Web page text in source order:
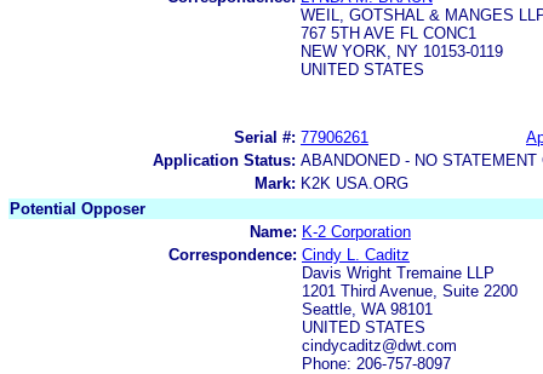
WEIL, GOTSHAL & MANGES
767 5TH AVE FL CONC1
NEW YORK, NY 10153-0119
UNITED STATES
Serial #: 77906261
Application Status: ABANDONED - NO
Mark: K2K USA.ORG
Potential Opposer
Name: K-2 Corporation
Correspondence: Cindy L. Caditz
Davis Wright Tremaine LLP
1201 Third Avenue, Suite 2200
Seattle, WA 98101
UNITED STATES
cindycaditz@dwt.com
Phone: 206-757-8097